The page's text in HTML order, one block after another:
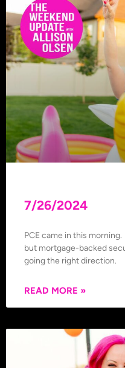
7/26/2024
PCE came in this morning.
but mortgage-backed
going the right direction.
READ MORE »